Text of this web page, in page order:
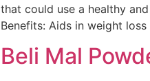
that could use a healthy
Benefits: Aids in weight
Beli Mal